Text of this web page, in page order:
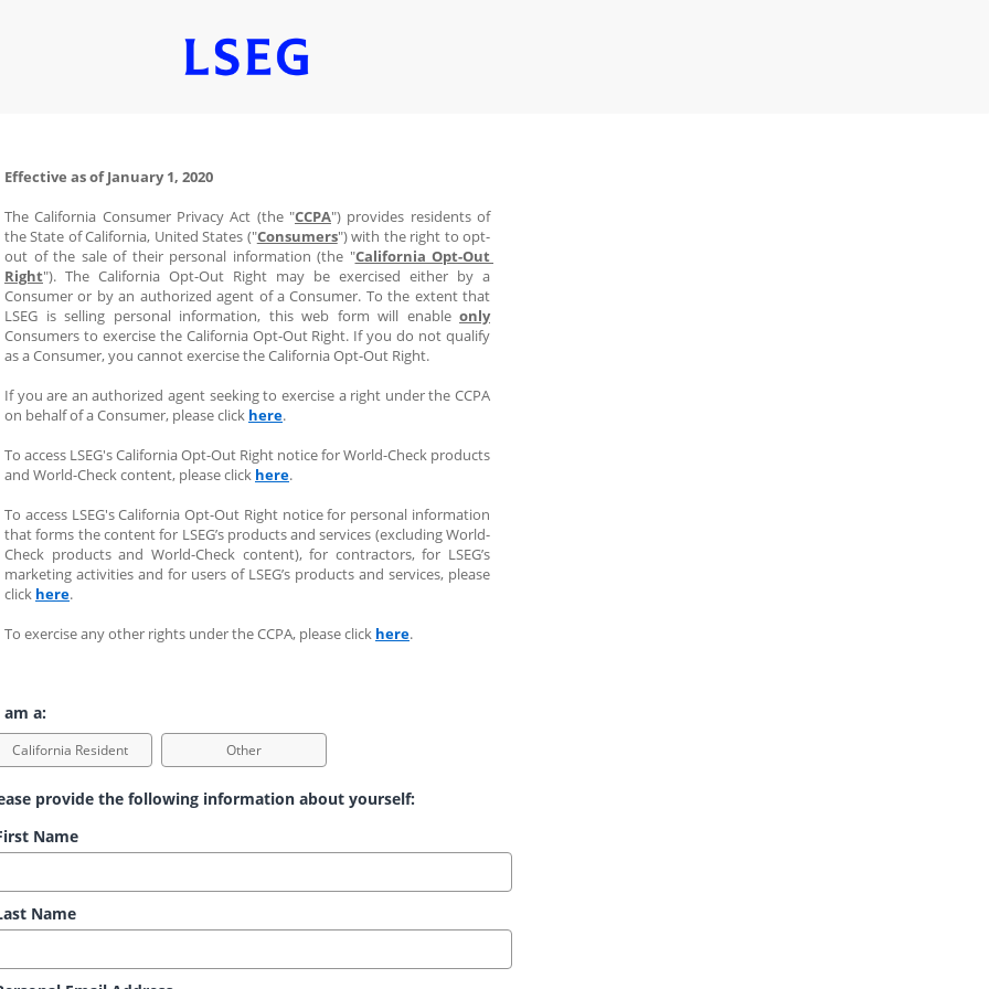
Effective as of January 1, 2020
The California Consumer Privacy Act (the "CCPA") provides residents of
the State of California, United States ("Consumers") with the right to opt-
out of the sale of their personal information (the "California Opt-Out
Right"). The California Opt-Out Right may be exercised either by a
Consumer or by an authorized agent of a Consumer. To the extent that
LSEG is selling personal information, this web form will enable only
Consumers to exercise the California Opt-Out Right. If you do not qualify
as a Consumer, you cannot exercise the California Opt-Out Right.
If you are an authorized agent seeking to exercise a right under the CCPA
on behalf of a Consumer, please click here.
To access LSEG's California Opt-Out Right notice for World-Check products
and World-Check content, please click here.
To access LSEG's California Opt-Out Right notice for personal information
that forms the content for LSEG’s products and services (excluding World-
Check products and World-Check content), for contractors, for LSEG’s
marketing activities and for users of LSEG’s products and services, please
click here.
To exercise any other rights under the CCPA, please click here.
am a:
California Resident Other
provide the following information about yourself:
Name
Name